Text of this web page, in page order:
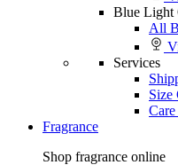
Blue Light
All
Services
Size
Fragrance
Shop fragrance online